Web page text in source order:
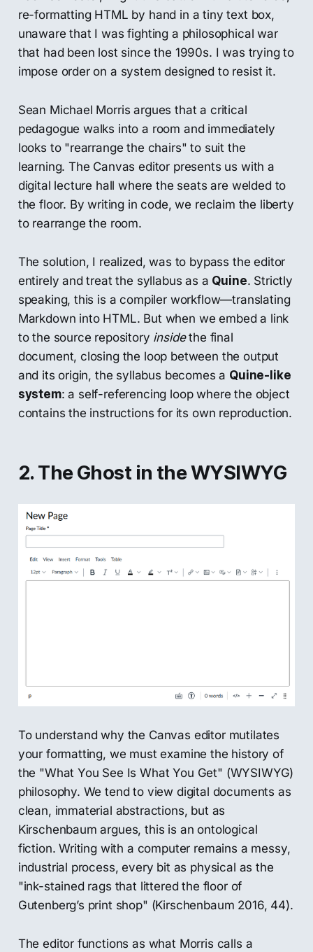
re-formatting HTML by hand in a tiny text box,
unaware that I was fighting a philosophical war
that had been lost since the 1990s. I was trying to
impose order on a system designed to resist it.
Sean Michael Morris argues that a critical
pedagogue walks into a room and immediately
looks to "rearrange the chairs" to suit the
learning. The Canvas editor presents us with a
digital lecture hall where the seats are welded to
the floor. By writing in code, we reclaim the liberty
to rearrange the room.
The solution, I realized, was to bypass the editor
entirely and treat the syllabus as a Quine. Strictly
speaking, this is a compiler workflow—translating
Markdown into HTML. But when we embed a link
to the source repository insidethe final
document, closing the loop between the output
and its origin, the syllabus becomes a Quine-like
system: a self-referencing loop where the object
contains the instructions for its own reproduction.
2. The Ghost in the WYSIWYG
To understand why the Canvas editor mutilates
your formatting, we must examine the history of
the "What You See Is What You Get" (WYSIWYG)
philosophy. We tend to view digital documents as
clean, immaterial abstractions, but as
Kirschenbaum argues, this is an ontological
fiction. Writing with a computer remains a messy,
industrial process, every bit as physical as the
"ink-stained rags that littered the floor of
Gutenberg’s print shop" (Kirschenbaum 2016, 44).
The editor functions as what Morris calls a